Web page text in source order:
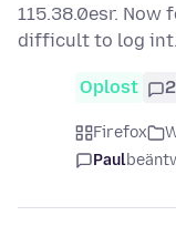
115.38.0esr.
difficult to log
Oplost 2
Firefox
Paul